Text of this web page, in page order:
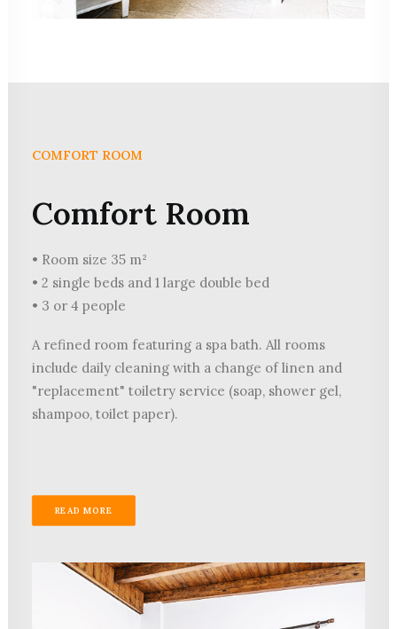
COMFORT ROOM
Comfort Room
• Room size 35 m²
• 2 single beds and 1 large double bed
• 3 or 4 people
A refined room featuring a spa bath. All rooms
include daily cleaning with a change of linen and
"replacement" toiletry service (soap, shower gel,
shampoo, toilet paper).
READ MORE